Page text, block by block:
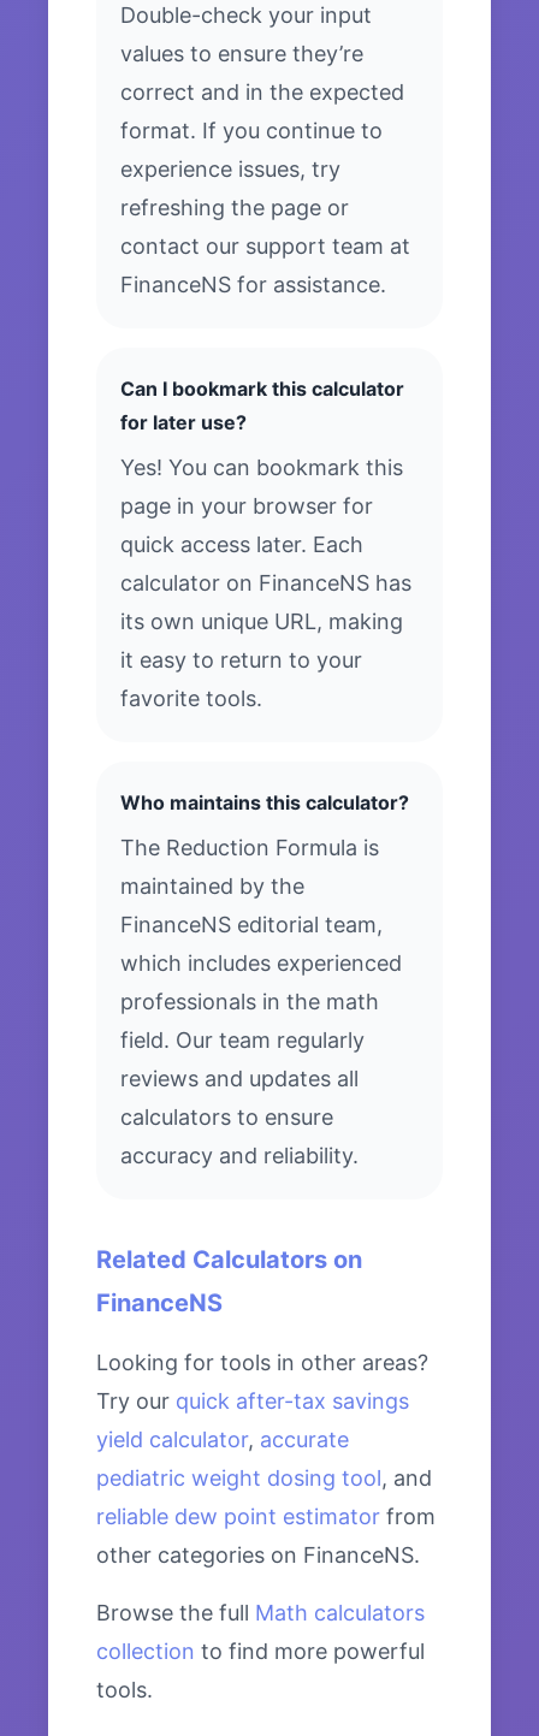
Double-check your input
values to ensure they’re
correct and in the expected
format. If you continue to
experience issues, try
refreshing the page or
contact our support team at
FinanceNS for assistance.
Can I bookmark this calculator
for later use?
Yes! You can bookmark this
page in your browser for
quick access later. Each
calculator on FinanceNS has
its own unique URL, making
it easy to return to your
favorite tools.
Who maintains this calculator?
The Reduction Formula is
maintained by the
FinanceNS editorial team,
which includes experienced
professionals in the math
field. Our team regularly
reviews and updates all
calculators to ensure
accuracy and reliability.
Related Calculators on
FinanceNS
Looking for tools in other areas?
Try our quick after-tax savings
yield calculator, accurate
pediatric weight dosing tool, and
reliable dew point estimator from
other categories on FinanceNS.
Browse the full Math calculators
collection to find more powerful
tools.